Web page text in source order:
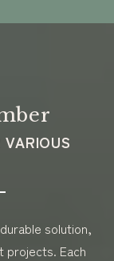
solution,
projects. Each